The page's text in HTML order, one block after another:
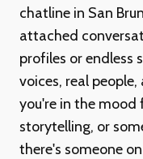
chatline in San
attached
profiles or endless
voices, real
you're in the
storytelling, or
there's someone